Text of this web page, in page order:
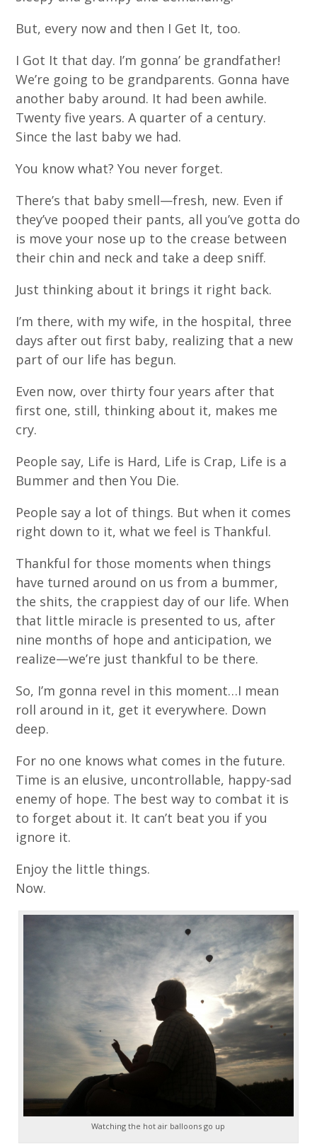
But, every now and then I Get It, too.
I Got It that day. I’m gonna’ be grandfather!
We’re going to be grandparents. Gonna have
another baby around. It had been awhile.
Twenty five years. A quarter of a century.
Since the last baby we had.
You know what? You never forget.
There’s that baby smell—fresh, new. Even if
they’ve pooped their pants, all you’ve gotta do
is move your nose up to the crease between
their chin and neck and take a deep sniff.
Just thinking about it brings it right back.
I’m there, with my wife, in the hospital, three
days after out first baby, realizing that a new
part of our life has begun.
Even now, over thirty four years after that
first one, still, thinking about it, makes me
cry.
People say, Life is Hard, Life is Crap, Life is a
Bummer and then You Die.
People say a lot of things. But when it comes
right down to it, what we feel is Thankful.
Thankful for those moments when things
have turned around on us from a bummer,
the shits, the crappiest day of our life. When
that little miracle is presented to us, after
nine months of hope and anticipation, we
realize—we’re just thankful to be there.
So, I’m gonna revel in this moment…I mean
roll around in it, get it everywhere. Down
deep.
For no one knows what comes in the future.
Time is an elusive, uncontrollable, happy-sad
enemy of hope. The best way to combat it is
to forget about it. It can’t beat you if you
ignore it.
Enjoy the little things.
Now.
Watching the hot air balloons go up